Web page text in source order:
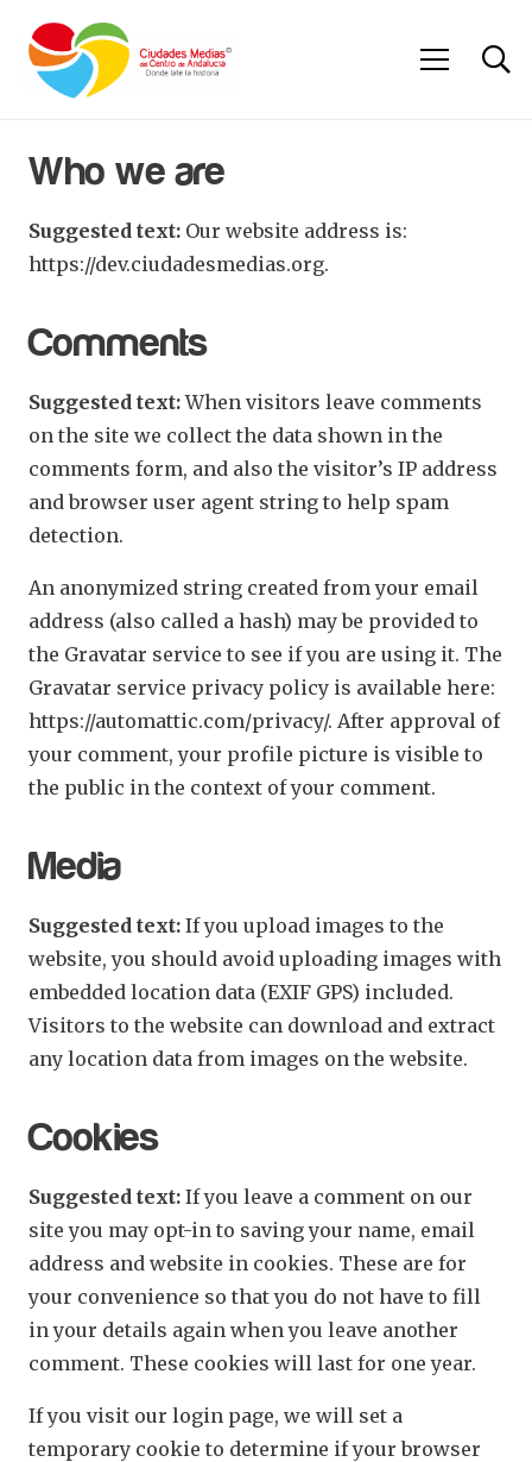
Who we are
Suggested text: Our website address is:
https://dev.ciudadesmedias.org.
Comments
Suggested text:When visitors leave comments
on the site we collect the data shown in the
comments form, and also the visitor’s IP address
and browser user agent string to help spam
detection.
An anonymized string created from your email
address (also called a hash) may be provided to
the Gravatar service to see if you are using it. The
Gravatar service privacy policy is available here:
https://automattic.com/privacy/. After approval of
your comment, your profile picture is visible to
the public in the context of your comment.
Media
Suggested text: If you upload images to the
website, you should avoid uploading images with
embedded location data (EXIF GPS) included.
Visitors to the website can download and extract
any location data from images on the website.
Cookies
Suggested text: If you leave a comment on our
site you may opt-in to saving your name, email
address and website in cookies. These are for
your convenience so that you do not have to fill
in your details again when you leave another
comment. These cookies will last for one year.
If you visit our login page, we will set a
temporary cookie to determine if your browser